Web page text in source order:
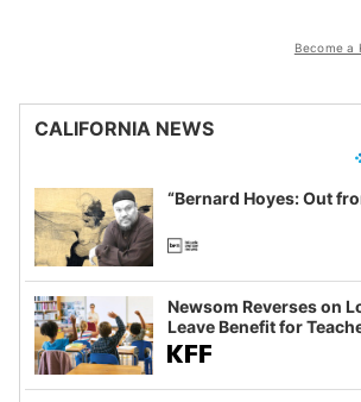
Become a
CALIFORNIA NEWS
“Bernard Hoyes: Out
Newsom Reverses on
Leave Benefit for